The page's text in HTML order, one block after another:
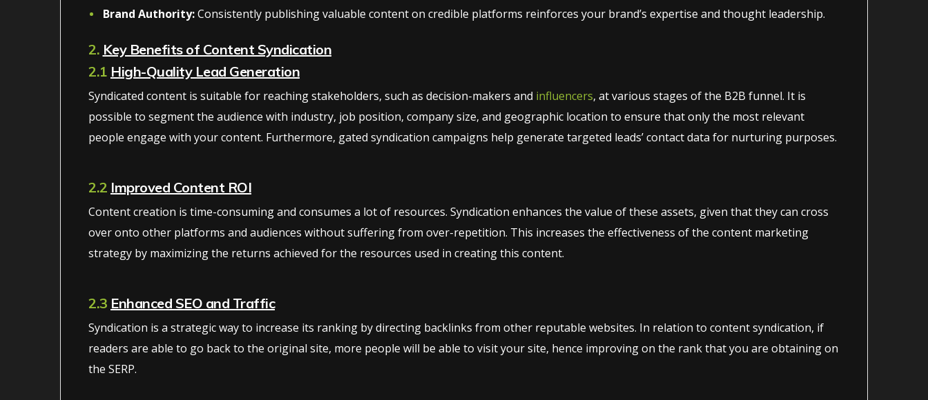
Brand Authority:Consistently publishing valuable content on credible platforms reinforces your brand’s expertise and thought leadership.
2. Key Benefits of Content Syndication
2.1 High-Quality Lead Generation
Syndicated content is suitable for reaching stakeholders, such as decision-makers and influencers, at various stages of the B2B funnel. It is
possible to segment the audience with industry, job position, company size, and geographic location to ensure that only the most relevant
people engage with your content. Furthermore, gated syndication campaigns help generate targeted leads’ contact data for nurturing purposes.
2.2 Improved Content ROI
Content creation is time-consuming and consumes a lot of resources. Syndication enhances the value of these assets, given that they can cross
over onto other platforms and audiences without suffering from over-repetition. This increases the effectiveness of the content marketing
strategy by maximizing the returns achieved for the resources used in creating this content.
2.3 Enhanced SEO and Traffic
Syndication is a strategic way to increase its ranking by directing backlinks from other reputable websites. In relation to content syndication, if
readers are able to go back to the original site, more people will be able to visit your site, hence improving on the rank that you are obtaining on
the SERP.